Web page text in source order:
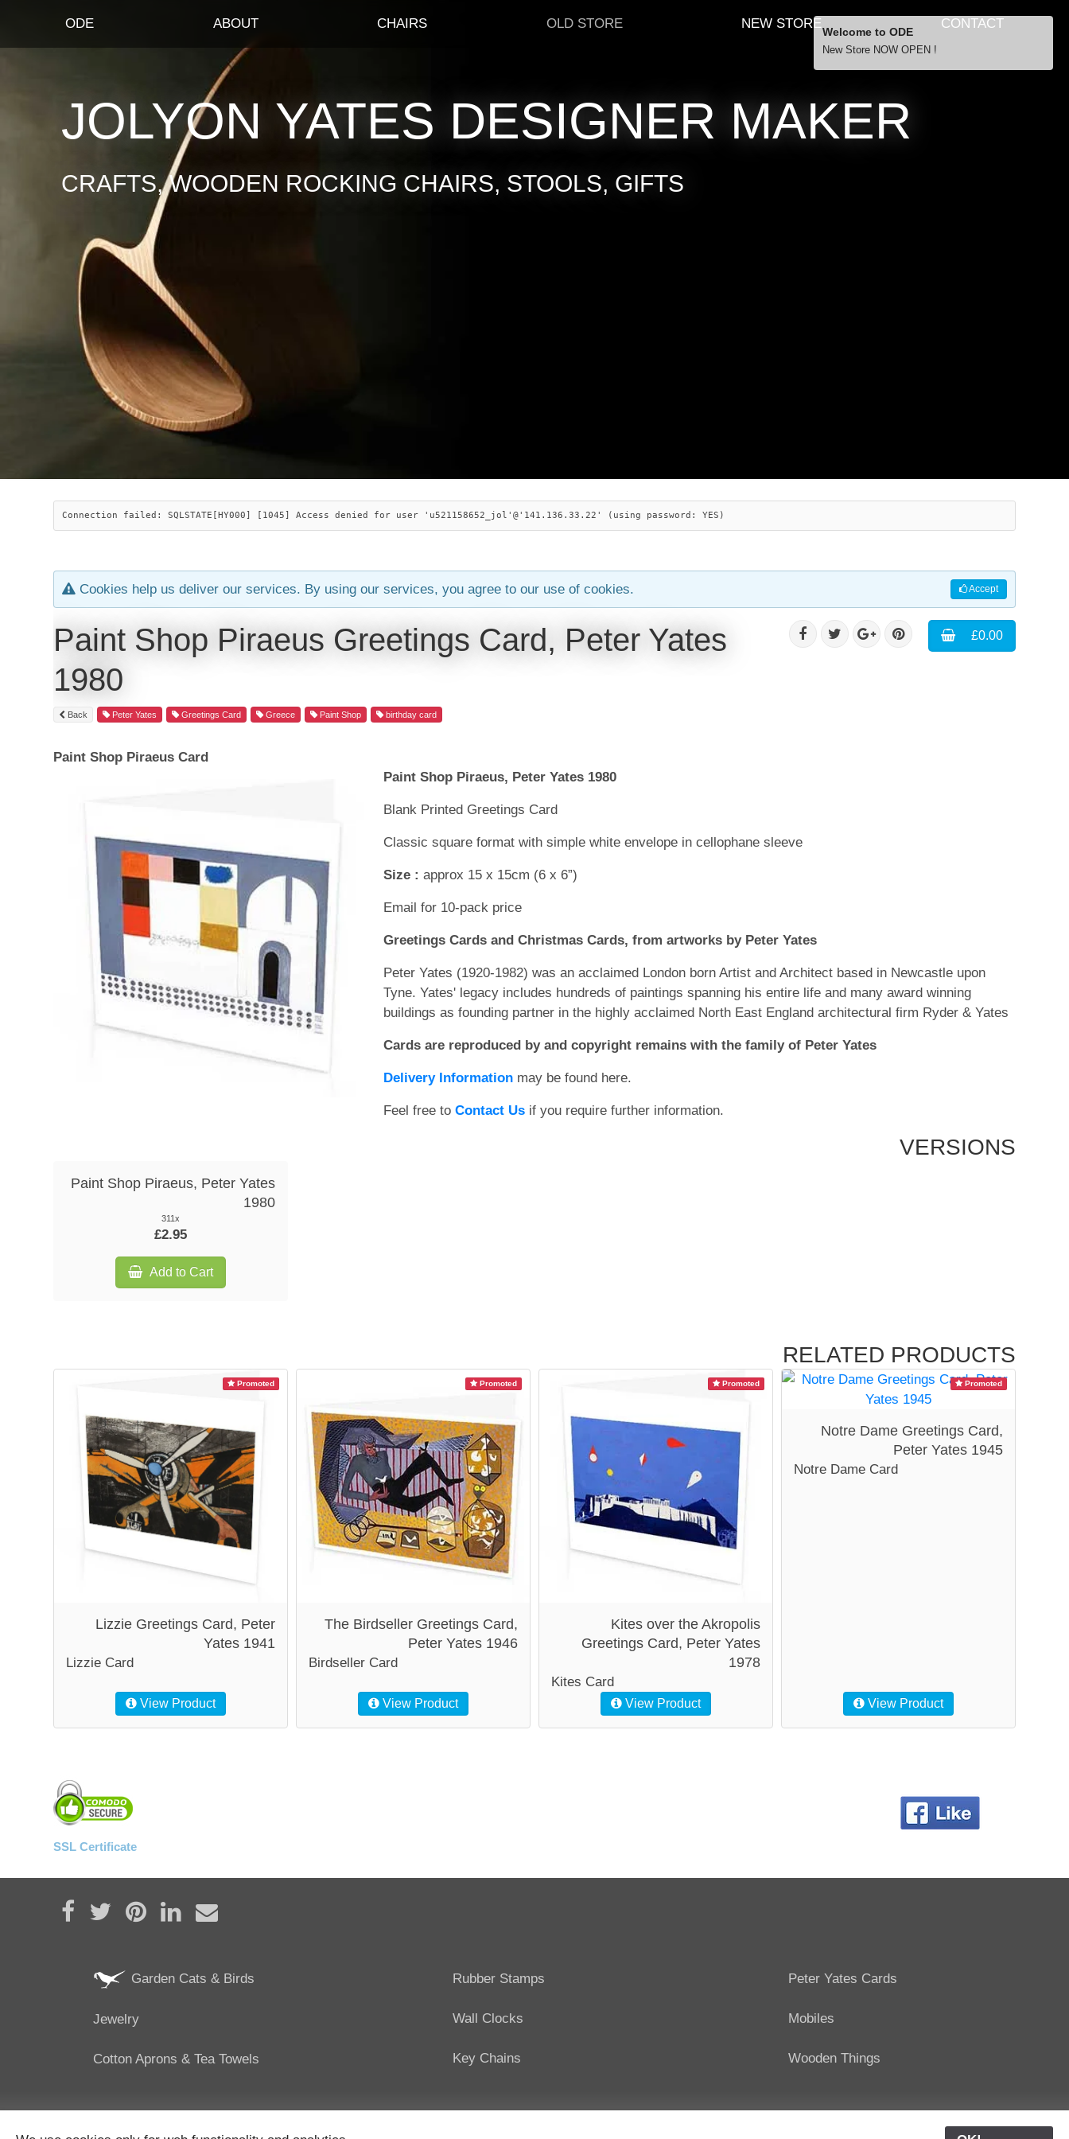
ODE ABOUT CHAIRS OLD STORE NEW STORE CONTACT
JOLYON YATES DESIGNER MAKER
CRAFTS, WOODEN ROCKING CHAIRS, STOOLS, GIFTS
Connection failed: SQLSTATE[HY000] [1045] Access denied for user 'u521158652_jol'@'141.136.33.22' (using password: YES)
Accept
Cookies help us deliver our services. By using our services, you agree to our use of cookies.
£0.00
Paint Shop Piraeus Greetings Card, Peter Yates
1980
Back Peter Yates Greetings Card Greece Paint Shop birthday card
Paint Shop Piraeus Card
Paint Shop Piraeus, Peter Yates 1980
Blank Printed Greetings Card
Classic square format with simple white envelope in cellophane sleeve
Size : approx 15 x 15cm (6 x 6”)
Email for 10-pack price
Greetings Cards and Christmas Cards, from artworks by Peter Yates
Peter Yates (1920-1982) was an acclaimed London born Artist and Architect based in Newcastle upon
Tyne. Yates' legacy includes hundreds of paintings spanning his entire life and many award winning
buildings as founding partner in the highly acclaimed North East England architectural firm Ryder & Yates
Cards are reproduced by and copyright remains with the family of Peter Yates
Delivery Information may be found here.
Feel free toContact Us if you require further information.
VERSIONS
Paint Shop Piraeus, Peter Yates
1980
311x
£2.95
Add to Cart
RELATED PRODUCTS
Promoted
Lizzie Greetings Card, Peter
Yates 1941
Lizzie Card
View Product
Promoted
The Birdseller Greetings Card,
Peter Yates 1946
Birdseller Card
View Product
Promoted
Kites over the Akropolis
Greetings Card, Peter Yates
1978
Kites Card
View Product
Promoted
Notre Dame Greetings Card,
Peter Yates 1945
Notre Dame Card
View Product
SSL Certificate
Share on Facebook
TweetPin it Share on LinkedIn
Send email
Garden Cats & Birds
Jewelry
Cotton Aprons & Tea Towels
Rubber Stamps
Wall Clocks
Key Chains
Peter Yates Cards
Mobiles
Wooden Things
Welcome to ODE
New Store NOW OPEN !
… orders over £29.00